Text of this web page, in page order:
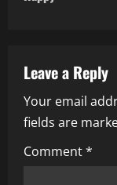
v
i
g
a
Leave a Reply
Your email
fields are
Comment*